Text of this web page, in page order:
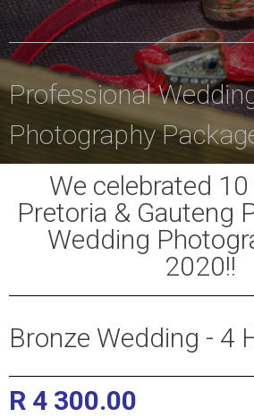
Professional
Photography
We celebrated
Pretoria & Gauteng
Wedding
2020!!
Bronze Wedding - 4
R 4 300.00